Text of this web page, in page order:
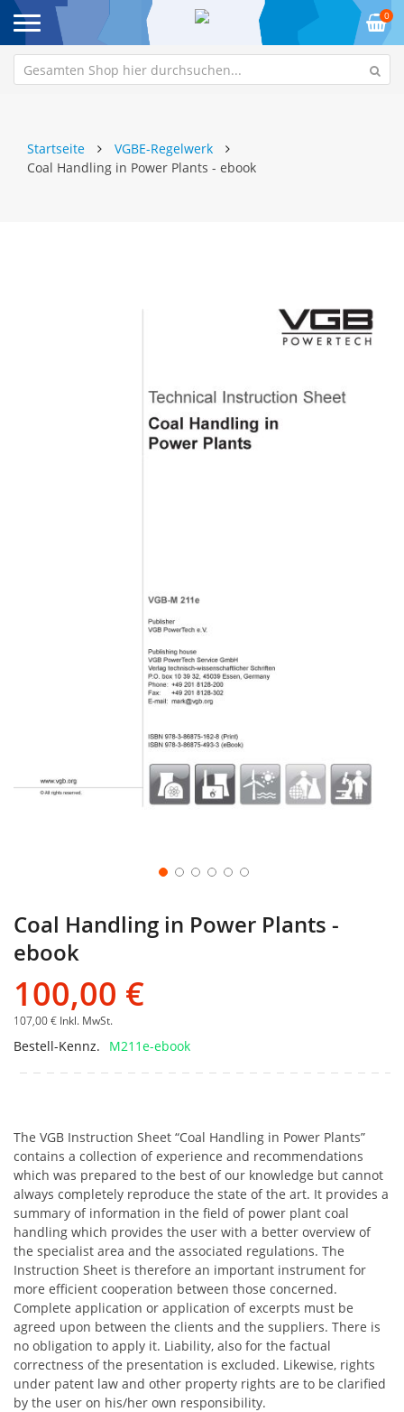
0
Startseite
VGBE-Regelwerk
Coal Handling in Power Plants - ebook
Coal Handling in Power Plants -
ebook
100,00 €
107,00 € Inkl. MwSt.
Bestell-Kennz. M211e-ebook
The VGB Instruction Sheet “Coal Handling in Power Plants”
contains a collection of experience and recommendations
which was prepared to the best of our knowledge but cannot
always completely reproduce the state of the art. It provides a
summary of information in the field of power plant coal
handling which provides the user with a better overview of
the specialist area and the associated regulations. The
Instruction Sheet is therefore an important instrument for
more efficient cooperation between those concerned.
Complete application or application of excerpts must be
agreed upon between the clients and the suppliers. There is
no obligation to apply it. Liability, also for the factual
correctness of the presentation is excluded. Likewise, rights
under patent law and other property rights are to be clarified
by the user on his/her own responsibility.